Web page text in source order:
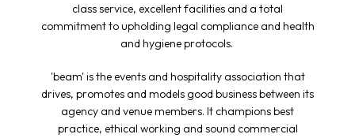
class service, excellent facilities and a total
commitment to upholding legal compliance and health
and hygiene protocols.
'beam' is the events and hospitality association that
drives, promotes and models good business between its
agency and venue members. It champions best
practice, ethical working and sound commercial